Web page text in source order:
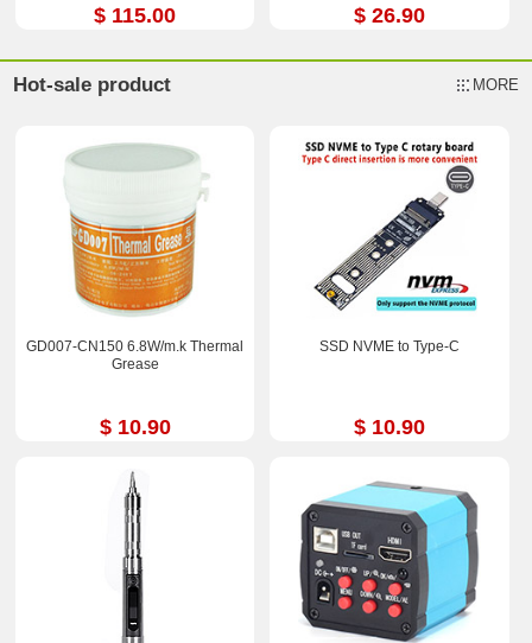
$ 115.00 $ 26.90
Hot-sale product MORE
GD007-CN150 6.8W/m.k Thermal
Grease
$ 10.90
SSD NVME to Type-C
$ 10.90